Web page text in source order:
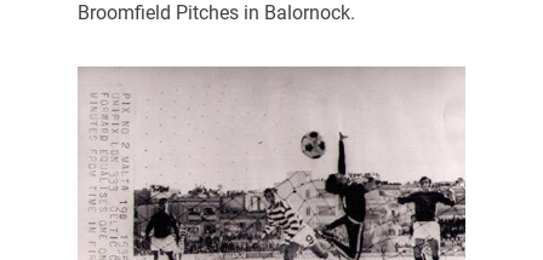
Broomfield Pitches in Balornock.